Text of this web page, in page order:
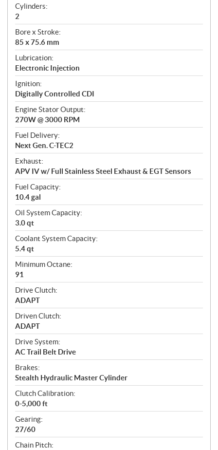
Cylinders:
2
Bore x Stroke:
85 x 75.6 mm
Lubrication:
Electronic Injection
Ignition:
Digitally Controlled CDI
Engine Stator Output:
270W @ 3000 RPM
Fuel Delivery:
Next Gen. C-TEC2
Exhaust:
APV IV w/ Full Stainless Steel Exhaust & EGT Sensors
Fuel Capacity:
10.4 gal
Oil System Capacity:
3.0 qt
Coolant System Capacity:
5.4 qt
Minimum Octane:
91
Drive Clutch:
ADAPT
Driven Clutch:
ADAPT
Drive System:
AC Trail Belt Drive
Brakes:
Stealth Hydraulic Master Cylinder
Clutch Calibration:
0-5,000 ft
Gearing:
27/60
Chain Pitch: